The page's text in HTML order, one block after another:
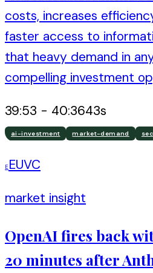
costs, increases
faster access to
that heavy demand in
compelling investment
39:53 - 40:3643s
ai-investment market-demand
E EUVC
market insight
OpenAI fires back
20 minutes after